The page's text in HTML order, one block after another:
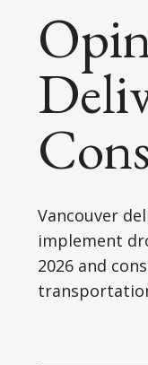
Vancouver
implement
2026 and